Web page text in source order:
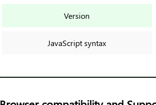
Version
JavaScript syntax